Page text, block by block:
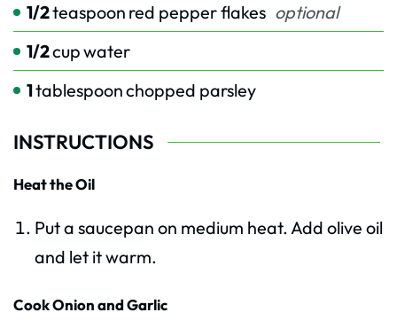
1/2teaspoon red pepper flakes optional
1/2cupwater
1tablespoonchopped parsley
INSTRUCTIONS
Heat the Oil
Put a saucepan on medium heat. Add olive oil
and let it warm.
Cook Onion and Garlic